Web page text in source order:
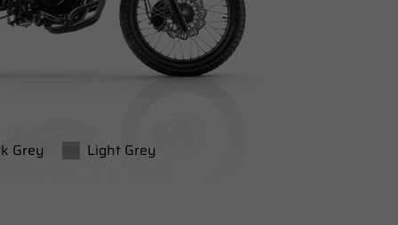
Grey Light Grey